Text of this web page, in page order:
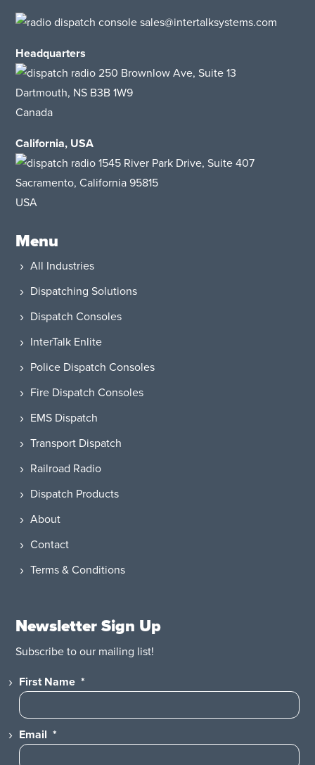
sales@intertalksystems.com
Headquarters
250 Brownlow Ave, Suite 13
Dartmouth, NS B3B 1W9
Canada
California, USA
1545 River Park Drive, Suite 407
Sacramento, California 95815
USA​
Menu
All Industries
Dispatching Solutions
Dispatch Consoles
InterTalk Enlite
Police Dispatch Consoles
Fire Dispatch Consoles
EMS Dispatch
Transport Dispatch
Railroad Radio
Dispatch Products
About
Contact
Terms & Conditions
Newsletter Sign Up
Subscribe to our mailing list!
First Name *
Email *